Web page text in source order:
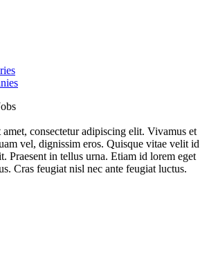
consectetur adipiscing elit. Vivamus et
vel, dignissim eros. Quisque vitae velit id
Praesent in tellus urna. Etiam id lorem eget
Cras feugiat nisl nec ante feugiat luctus.